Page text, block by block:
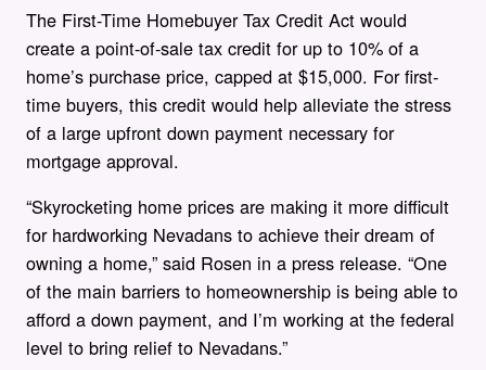
The First-Time Homebuyer Tax Credit Act would
create a point-of-sale tax credit for up to 10% of a
home’s purchase price, capped at $15,000. For first-
time buyers, this credit would help alleviate the stress
of a large upfront down payment necessary for
mortgage approval.
“Skyrocketing home prices are making it more difficult
for hardworking Nevadans to achieve their dream of
owning a home,” said Rosen in a press release. “One
of the main barriers to homeownership is being able to
afford a down payment, and I’m working at the federal
level to bring relief to Nevadans.”